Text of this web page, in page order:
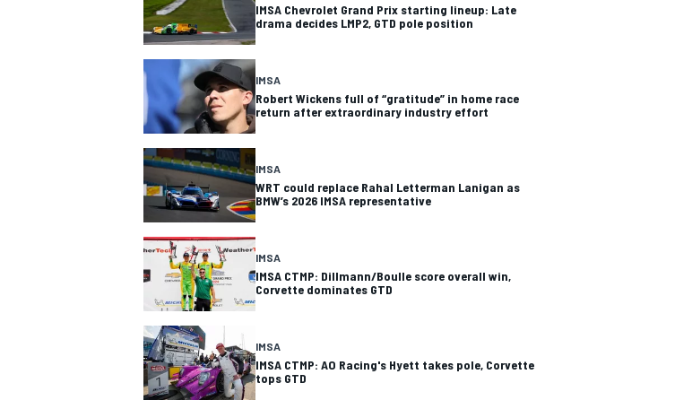
SUPERCARS
IMSA Chevrolet Grand Prix starting lineup: Late
drama decides LMP2, GTD pole position
IMSA
Robert Wickens full of “gratitude” in home race
return after extraordinary industry effort
IMSA
WRT could replace Rahal Letterman Lanigan as
BMW’s 2026 IMSA representative
IMSA
IMSA CTMP: Dillmann/Boulle score overall win,
Corvette dominates GTD
IMSA
IMSA CTMP: AO Racing's Hyett takes pole, Corvette
tops GTD